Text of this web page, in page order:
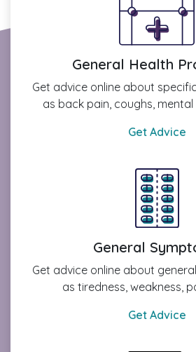
General Health
Get advice online about
as back pain, coughs,
Get Advice
General
Get advice online about
as tiredness, weakness,
Get Advice